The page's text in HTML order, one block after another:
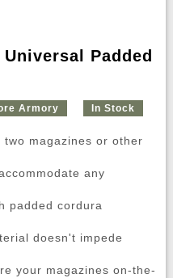
Padded
Armory In Stock
magazines or other
any
padded cordura
doesn't impede
your magazines on-the-